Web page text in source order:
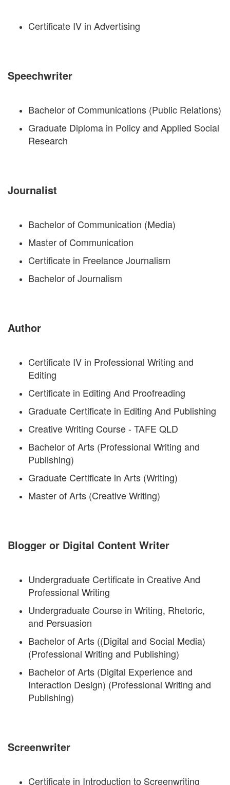
Certificate IV in Advertising
Speechwriter
Bachelor of Communications (Public Relations)
Graduate Diploma in Policy and Applied Social
Research
Journalist
Bachelor of Communication (Media)
Master of Communication
Certificate in Freelance Journalism
Bachelor of Journalism
Author
Certificate IV in Professional Writing and
Editing
Certificate in Editing And Proofreading
Graduate Certificate in Editing And Publishing
Creative Writing Course - TAFE QLD
Bachelor of Arts (Professional Writing and
Publishing)
Graduate Certificate in Arts (Writing)
Master of Arts (Creative Writing)
Blogger or Digital Content Writer
Undergraduate Certificate in Creative And
Professional Writing
Undergraduate Course in Writing, Rhetoric,
and Persuasion
Bachelor of Arts ((Digital and Social Media)
(Professional Writing and Publishing)
Bachelor of Arts (Digital Experience and
Interaction Design) (Professional Writing and
Publishing)
Screenwriter
Certificate in Introduction to Screenwriting